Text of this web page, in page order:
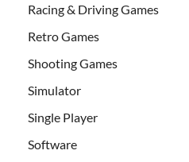
Racing & Driving Games
Retro Games
Shooting Games
Simulator
Single Player
Software